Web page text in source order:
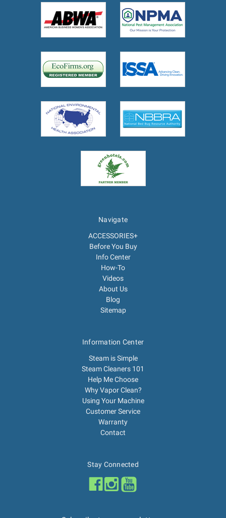
Navigate
ACCESSORIES+
Before You Buy
Info Center
How-To
Videos
About Us
Blog
Sitemap
Information Center
Steam is Simple
Steam Cleaners 101
Help Me Choose
Why Vapor Clean?
Using Your Machine
Customer Service
Warranty
Contact
Stay Connected